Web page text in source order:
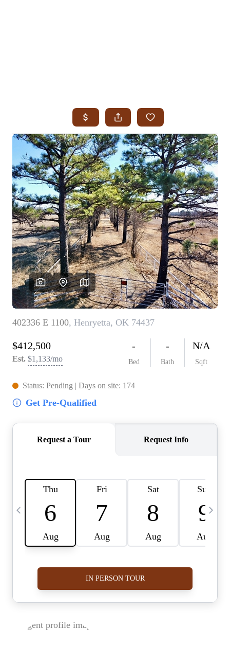
SEARCH JENKS
SEARCH MIDTOWN TULSA
SEARCH OWASSO
SEARCH SOUTH TULSA
TOP AREAS
BIXBY
BROKEN ARROW
CLAREMORE
JENKS
MIDTOWN TULSA
OWASSO
SOUTH TULSA
BUYING
BUY A HOME
REAL ESTATE GLOSSARY
PREFERRED PARTNERS
SELLING
FINANCING
HOME VALUE
ABOUT US
WHO WE ARE
COMMUNITY SPONSORSHIPS
CAREERS
BLOG
CONNECT
ADDRESS